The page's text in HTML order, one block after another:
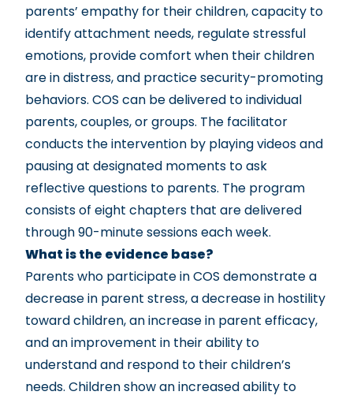
parents’ empathy for their children, capacity to
identify attachment needs, regulate stressful
emotions, provide comfort when their children
are in distress, and practice security-promoting
behaviors. COS can be delivered to individual
parents, couples, or groups. The facilitator
conducts the intervention by playing videos and
pausing at designated moments to ask
reflective questions to parents. The program
consists of eight chapters that are delivered
through 90-minute sessions each week.
What is the evidence base?
Parents who participate in COS demonstrate a
decrease in parent stress, a decrease in hostility
toward children, an increase in parent efficacy,
and an improvement in their ability to
understand and respond to their children’s
needs. Children show an increased ability to